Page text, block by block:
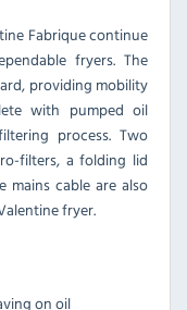
Fabrique continue
fryers. The
providing mobility
with pumped oil
process. Two
filters, a folding lid
cable are also
fryer.
on oil